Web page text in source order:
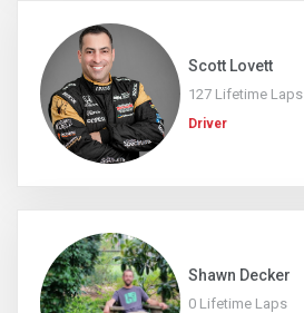
Scott Lovett
127 Lifetime Laps
Driver
Shawn Decker
0 Lifetime Laps